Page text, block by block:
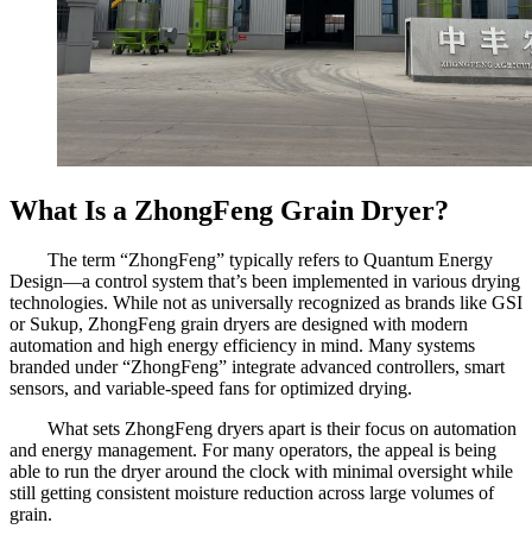
What Is a ZhongFeng Grain Dryer?
The term “ZhongFeng” typically refers to Quantum Energy
Design—a control system that’s been implemented in various drying
technologies. While not as universally recognized as brands like GSI
or Sukup, ZhongFeng grain dryers are designed with modern
automation and high energy efficiency in mind. Many systems
branded under “ZhongFeng” integrate advanced controllers, smart
sensors, and variable-speed fans for optimized drying.
What sets ZhongFeng dryers apart is their focus on automation
and energy management. For many operators, the appeal is being
able to run the dryer around the clock with minimal oversight while
still getting consistent moisture reduction across large volumes of
grain.